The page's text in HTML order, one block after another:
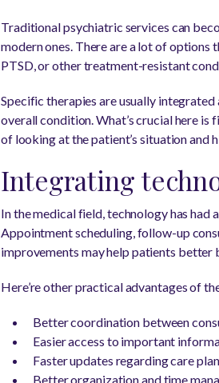
Traditional psychiatric services can
modern ones. There are a lot of
PTSD, or other treatment-resistant
Specific therapies are usually
overall condition. What’s crucial here is
of looking at the patient’s situation and
Integrating
In the medical field, technology has had
Appointment scheduling, follow-up
improvements may help patients
Here’re other practical advantages of
Better coordination between
Easier access to important
Faster updates regarding care
Better organization and time